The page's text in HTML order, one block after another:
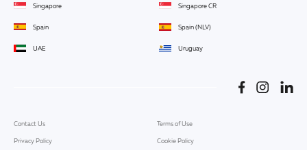
Singapore Singapore CR
Spain Spain (NLV)
UAE Uruguay
Contact Us Terms of Use
Privacy Policy Cookie Policy